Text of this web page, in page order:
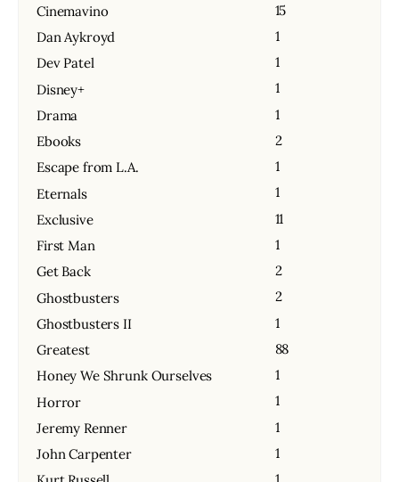
Cinemavino
15
Dan Aykroyd
1
Dev Patel
1
Disney+
1
Drama
1
Ebooks
2
Escape from L.A.
1
Eternals
1
Exclusive
11
First Man
1
Get Back
2
Ghostbusters
2
Ghostbusters II
1
Greatest
88
Honey We Shrunk Ourselves
1
Horror
1
Jeremy Renner
1
John Carpenter
1